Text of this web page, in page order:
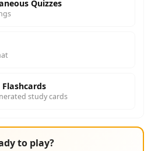
Quizzes
study cards
to play?